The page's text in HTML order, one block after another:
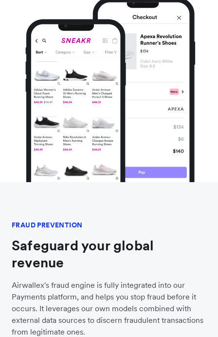
FRAUD PREVENTION
Safeguard your global
revenue
Airwallex's fraud engine is fully integrated into our
Payments platform, and helps you stop fraud before it
occurs. It leverages our own models combined with
external data sources to discern fraudulent transactions
from legitimate ones.